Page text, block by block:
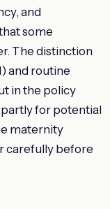
and
some
The distinction
and routine
in the policy
for potential
maternity
carefully before